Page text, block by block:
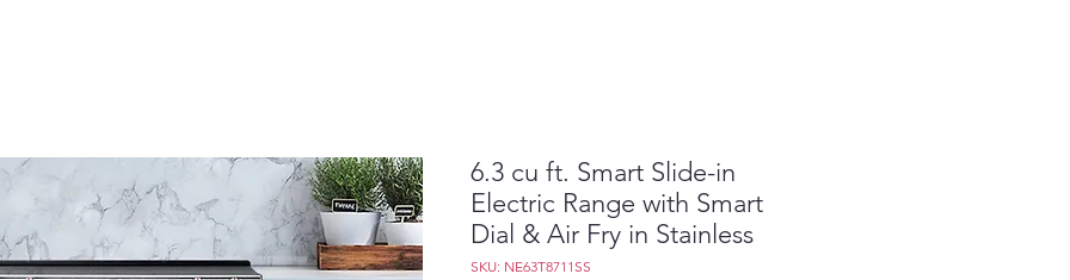
6.3 cu ft. Smart Slide-in
Electric Range with Smart
Dial & Air Fry in Stainless
SKU: NE63T8711SS